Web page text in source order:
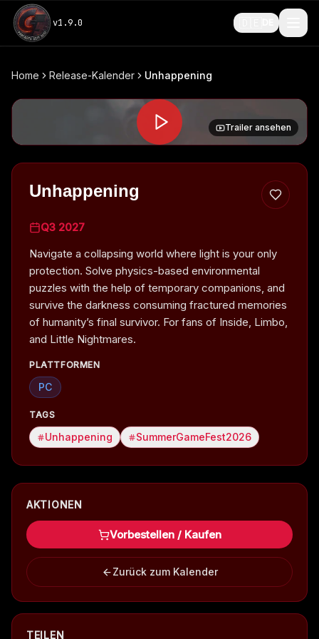
v1.9.0
Home Release-Kalender Unhappening
Trailer ansehen
Unhappening
Q3 2027
Navigate a collapsing world where light is your only
protection. Solve physics-based environmental
puzzles with the help of temporary companions, and
survive the darkness consuming fractured memories
of humanity’s final survivor. For fans of Inside, Limbo,
and Little Nightmares.
PLATTFORMEN
PC
TAGS
Unhappening SummerGameFest2026
AKTIONEN
Vorbestellen / Kaufen
Zurück zum Kalender
TEILEN